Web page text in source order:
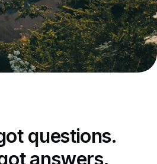
questions.
answers.